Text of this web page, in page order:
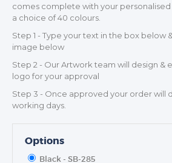
comes complete with your
a choice of 40 colours.
Step 1 - Type your text in the box below
image below
Step 2 - Our Artwork team will design &
logo for your approval
Step 3 - Once approved your order will
working days.
Options
Black - SB-285